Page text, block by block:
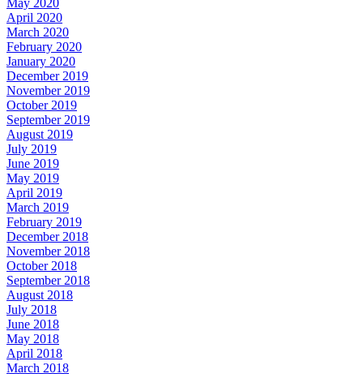
April 2020
March 2020
February 2020
January 2020
December 2019
November 2019
October 2019
September 2019
August 2019
July 2019
June 2019
May 2019
April 2019
March 2019
February 2019
December 2018
November 2018
October 2018
September 2018
August 2018
July 2018
June 2018
May 2018
April 2018
March 2018